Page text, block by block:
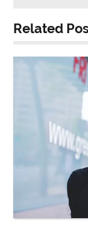
Related